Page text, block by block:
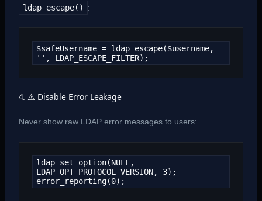
ldap_escape()
:
$safeUsername = ldap_escape($username,
'', LDAP_ESCAPE_FILTER);
4. ⚠️ Disable Error Leakage
Never show raw LDAP error messages to users:
ldap_set_option(NULL,
LDAP_OPT_PROTOCOL_VERSION, 3);
error_reporting(0);